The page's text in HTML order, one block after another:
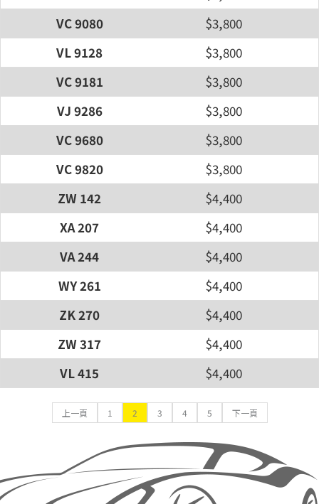
VC 9080
$3,800
VL 9128
$3,800
VC 9181
$3,800
VJ 9286
$3,800
VC 9680
$3,800
VC 9820
$3,800
ZW 142
$4,400
XA 207
$4,400
VA 244
$4,400
WY 261
$4,400
ZK 270
$4,400
ZW 317
$4,400
VL 415
$4,400
上一頁 1 2 3 4 5 下一頁